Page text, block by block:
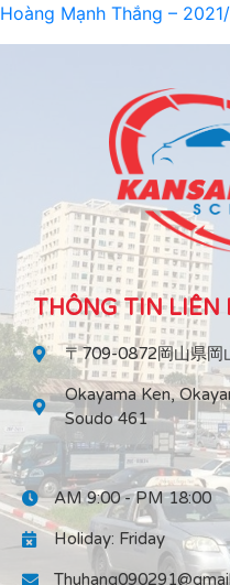
Hoàng Mạnh Thắng –
THÔNG TIN LIÊN
〒709-0872岡山県岡
Okayama Ken,
Soudo 461
AM 9:00 - PM 18:00
Holiday: Friday